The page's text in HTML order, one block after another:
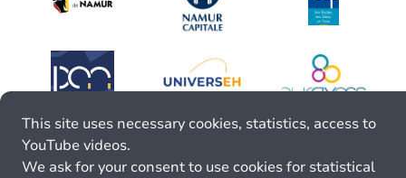
This site uses necessary cookies, statistics, access to
YouTube videos.
We ask for your consent to use cookies for statistical